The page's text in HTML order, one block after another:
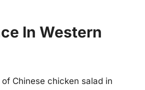
In Western
Chinese chicken salad in